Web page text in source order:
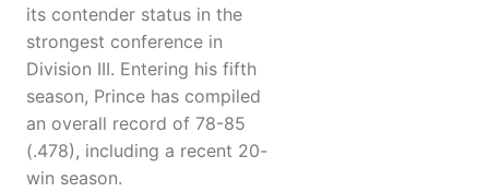
its contender status in the
strongest conference in
Division III. Entering his fifth
season, Prince has compiled
an overall record of 78-85
(.478), including a recent 20-
win season.